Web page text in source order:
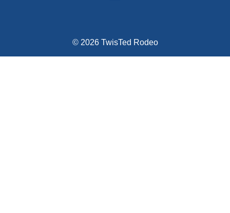
© 2026 TwisTed Rodeo